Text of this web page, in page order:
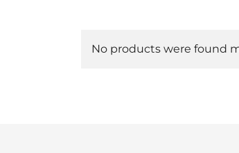
No products were found